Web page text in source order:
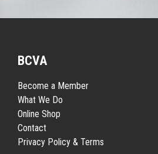
BCVA
Become a Member
What We Do
Online Shop
Contact
Privacy Policy & Terms